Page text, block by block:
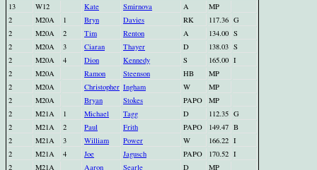
13
W12 Kate Smirnova A
MP
2
M20A 1 Bryn Davies RK 117.36 G
2
M20A 2 Tim Renton A 134.00 S
2
M20A 3 Ciaran Thayer D 138.03 S
2
M20A 4 Dion Kennedy S 165.00 I
2
M20A Ramon Steenson HB
MP
2
M20A Christopher Ingham W
MP
2
M20A Bryan Stokes PAPO
MP
2
M21A 1 Michael Tagg D 112.35 G
2
M21A 2 Paul Frith PAPO 149.47 B
2
M21A 3 William Power W 166.22 I
2
M21A 4 Joe Jagusch PAPO 170.52 I
2
M21A Aaron Searle D
MP